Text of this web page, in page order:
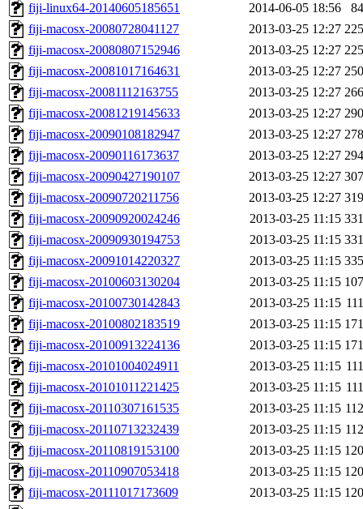
fiji-linux64-20140605185651
2014-06-05 18:56
fiji-macosx-20080728041127
2013-03-25 12:27
fiji-macosx-20080807152946
2013-03-25 12:27
fiji-macosx-20081017164631
2013-03-25 12:27
fiji-macosx-20081112163755
2013-03-25 12:27
fiji-macosx-20081219145633
2013-03-25 12:27
fiji-macosx-20090108182947
2013-03-25 12:27
fiji-macosx-20090116173637
2013-03-25 12:27
fiji-macosx-20090427190107
2013-03-25 12:27
fiji-macosx-20090720211756
2013-03-25 12:27
fiji-macosx-20090920024246
2013-03-25 11:15
fiji-macosx-20090930194753
2013-03-25 11:15
fiji-macosx-20091014220327
2013-03-25 11:15
fiji-macosx-20100603130204
2013-03-25 11:15
fiji-macosx-20100730142843
2013-03-25 11:15
fiji-macosx-20100802183519
2013-03-25 11:15
fiji-macosx-20100913224136
2013-03-25 11:15
fiji-macosx-20101004024911
2013-03-25 11:15
fiji-macosx-20101011221425
2013-03-25 11:15
fiji-macosx-20110307161535
2013-03-25 11:15
fiji-macosx-20110713232439
2013-03-25 11:15
fiji-macosx-20110819153100
2013-03-25 11:15
fiji-macosx-20110907053418
2013-03-25 11:15
fiji-macosx-20111017173609
2013-03-25 11:15